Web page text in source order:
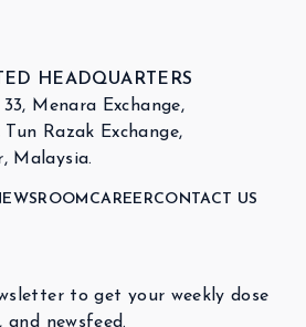
HEADQUARTERS
Menara Exchange,
Razak Exchange,
Malaysia.
CAREERCONTACT US
to get your weekly dose
newsfeed.